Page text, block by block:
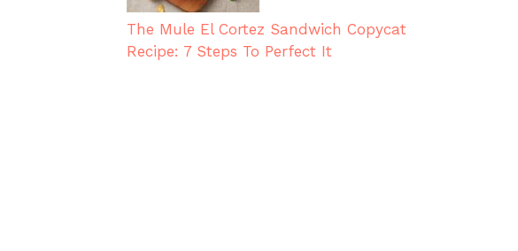
The Mule El Cortez Sandwich Copycat
Recipe: 7 Steps To Perfect It